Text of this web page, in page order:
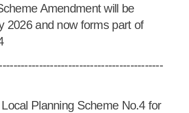
Amendment will be
2026 and now forms part of
Planning Scheme No.4 for